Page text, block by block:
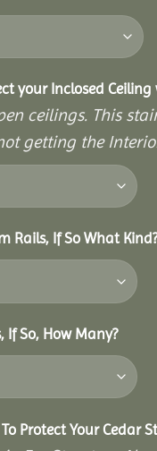
your Inclosed
ceilings. This
getting the
Rails, If So What
If So, How Many?
Protect Your Cedar